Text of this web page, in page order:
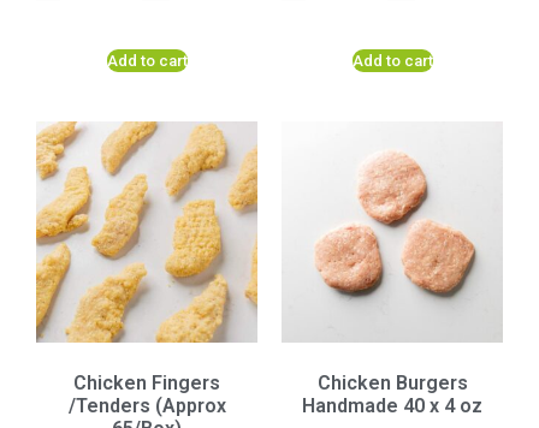
Add to cart Add to cart
Chicken Fingers
/Tenders (Approx
Chicken Burgers
Handmade 40 x 4 oz